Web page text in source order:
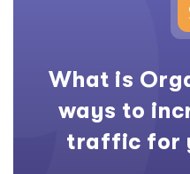
What is
ways to
traffic for